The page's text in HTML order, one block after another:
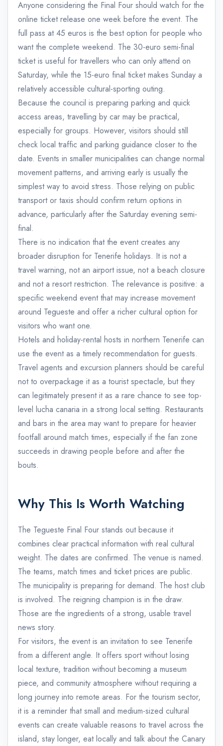
Anyone considering the Final Four should watch for the
online ticket release one week before the event. The
full pass at 45 euros is the best option for people who
want the complete weekend. The 30-euro semi-final
ticket is useful for travellers who can only attend on
Saturday, while the 15-euro final ticket makes Sunday a
relatively accessible cultural-sporting outing.
Because the council is preparing parking and quick
access areas, travelling by car may be practical,
especially for groups. However, visitors should still
check local traffic and parking guidance closer to the
date. Events in smaller municipalities can change normal
movement patterns, and arriving early is usually the
simplest way to avoid stress. Those relying on public
transport or taxis should confirm return options in
advance, particularly after the Saturday evening semi-
final.
There is no indication that the event creates any
broader disruption for Tenerife holidays. It is not a
travel warning, not an airport issue, not a beach closure
and not a resort restriction. The relevance is positive: a
specific weekend event that may increase movement
around Tegueste and offer a richer cultural option for
visitors who want one.
Hotels and holiday-rental hosts in northern Tenerife can
use the event as a timely recommendation for guests.
Travel agents and excursion planners should be careful
not to overpackage it as a tourist spectacle, but they
can legitimately present it as a rare chance to see top-
level lucha canaria in a strong local setting. Restaurants
and bars in the area may want to prepare for heavier
footfall around match times, especially if the fan zone
succeeds in drawing people before and after the
bouts.
Why This Is Worth Watching
The Tegueste Final Four stands out because it
combines clear practical information with real cultural
weight. The dates are confirmed. The venue is named.
The teams, match times and ticket prices are public.
The municipality is preparing for demand. The host club
is involved. The reigning champion is in the draw.
Those are the ingredients of a strong, usable travel
news story.
For visitors, the event is an invitation to see Tenerife
from a different angle. It offers sport without losing
local texture, tradition without becoming a museum
piece, and community atmosphere without requiring a
long journey into remote areas. For the tourism sector,
it is a reminder that small and medium-sized cultural
events can create valuable reasons to travel across the
island, stay longer, eat locally and talk about the Canary